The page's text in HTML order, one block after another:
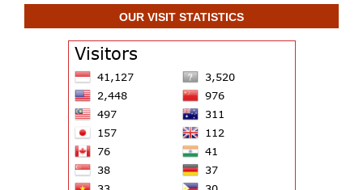
OUR VISIT STATISTICS